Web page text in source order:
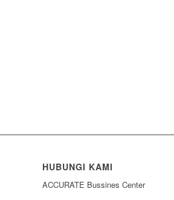
HUBUNGI KAMI
ACCURATE Bussines Center